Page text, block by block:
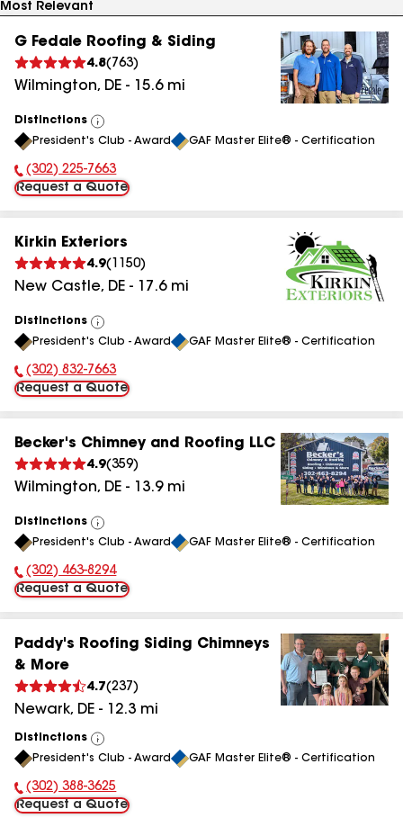
G Fedale Roofing & Siding
4.8( 763)
Wilmington, DE - 15.6mi
Distinctions
View
All
President's Club - Award GAF Master Elite® - Certification
Phone Number:
(302) 225-7663
Request a Quote
Kirkin Exteriors
4.9( 1150)
New Castle, DE - 17.6mi
Distinctions
View
All
President's Club - Award GAF Master Elite® - Certification
Phone Number:
(302) 832-7663
Request a Quote
Becker's Chimney and Roofing LLC
4.9(359)
Wilmington, DE - 13.9mi
Distinctions
View
All
President's Club - Award GAF Master Elite® - Certification
Phone Number:
(302) 463-8294
Request a Quote
Paddy's Roofing Siding Chimneys
& More
4.7(237 )
Newark, DE - 12.3 mi
Distinctions
View
All
President's Club - Award GAF Master Elite® - Certification
Phone Number:
(302) 388-3625
Request a Quote